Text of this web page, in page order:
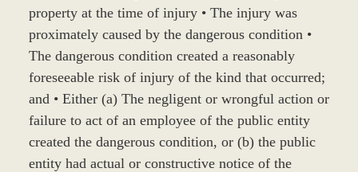
property at the time of injury • The injury was
proximately caused by the dangerous condition •
The dangerous condition created a reasonably
foreseeable risk of injury of the kind that occurred;
and • Either (a) The negligent or wrongful action or
failure to act of an employee of the public entity
created the dangerous condition, or (b) the public
entity had actual or constructive notice of the